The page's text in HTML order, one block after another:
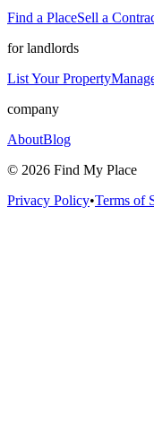
Find a PlaceSell a
for landlords
List Your Property
company
AboutBlog
© 2026 Find My Place
Privacy Policy•Terms of